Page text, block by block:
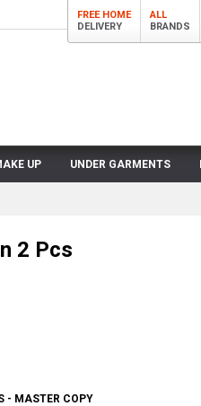
FREE HOME
DELIVERY
ALL
BRANDS
UP UNDER GARMENTS
2 Pcs
- MASTER COPY